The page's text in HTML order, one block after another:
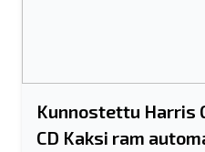
Kunnostettu Harris
CD Kaksi ram
Lähetä luettelo